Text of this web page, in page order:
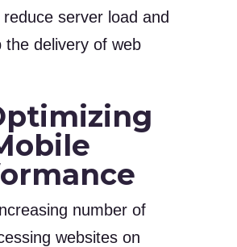
server load and
the delivery of web
number of
websites on